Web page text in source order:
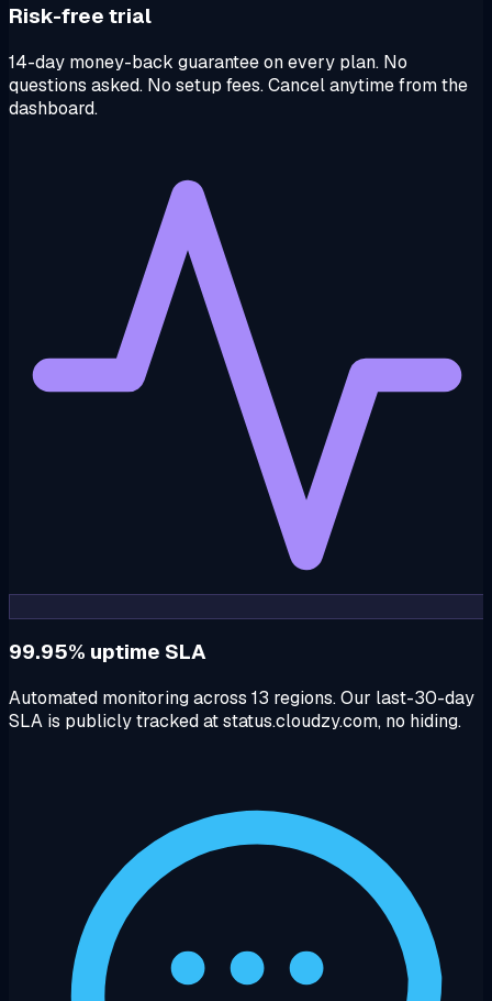
Risk-free trial
14-day money-back guarantee on every plan. No
questions asked. No setup fees. Cancel anytime from the
dashboard.
99.95% uptime SLA
Automated monitoring across 13 regions. Our last-30-day
SLA is publicly tracked at status.cloudzy.com, no hiding.